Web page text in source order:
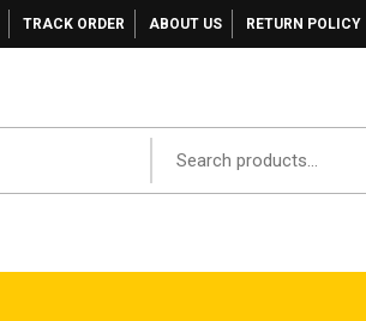
TRACK ORDER ABOUT US RETURN POLICY